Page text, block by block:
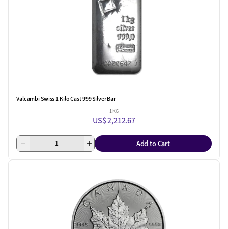
Valcambi Swiss 1 Kilo Cast 999 Silver Bar
1 KG
US$ 2,212.67
Add to Cart